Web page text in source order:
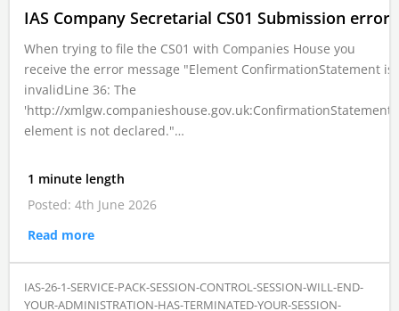
IAS Company Secretarial CS01 Submission error
When trying to file the CS01 with Companies House you
receive the error message "Element ConfirmationStatement is
invalidLine 36: The
'http://xmlgw.companieshouse.gov.uk:ConfirmationStatement'
element is not declared."…
1 minute length
Posted: 4th June 2026
Read more
IAS-26-1-SERVICE-PACK-SESSION-CONTROL-SESSION-WILL-END-
YOUR-ADMINISTRATION-HAS-TERMINATED-YOUR-SESSION-